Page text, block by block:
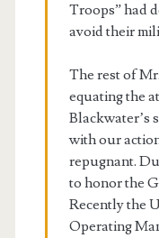
Troops” had
avoid their
The rest of
equating the
Blackwater’s
with our
repugnant.
to honor the
Recently the
Operating